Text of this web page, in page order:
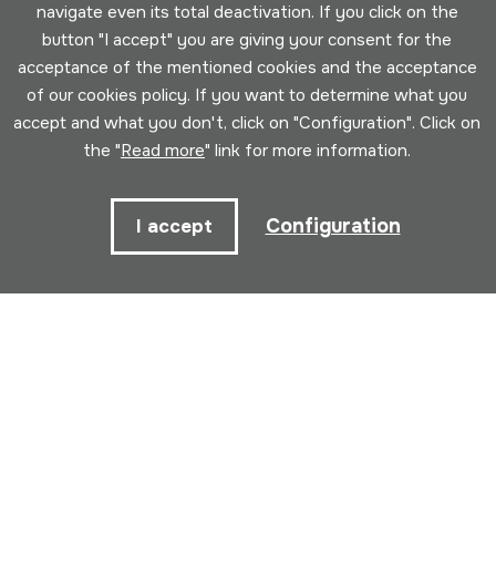
Subscribe to our newsletter to be
informed of all events
Name
I have read and accepted thePrivacy
navigate even its total deactivation. If you click on the
button "I accept" you are giving your consent for the
acceptance of the mentioned cookies and the acceptance
of our cookies policy. If you want to determine what you
accept and what you don't, click on "Configuration". Click on
the "Read more" link for more information.
I accept Configuration